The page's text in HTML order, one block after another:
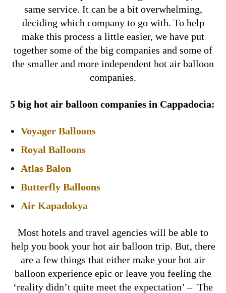
same service. It can be a bit overwhelming,
deciding which company to go with. To help
make this process a little easier, we have put
together some of the big companies and some of
the smaller and more independent hot air balloon
companies.
5 big hot air balloon companies in Cappadocia:
Voyager Balloons
Royal Balloons
Atlas Balon
Butterfly Balloons
Air Kapadokya
Most hotels and travel agencies will be able to
help you book your hot air balloon trip. But, there
are a few things that either make your hot air
balloon experience epic or leave you feeling the
‘reality didn’t quite meet the expectation’ – The